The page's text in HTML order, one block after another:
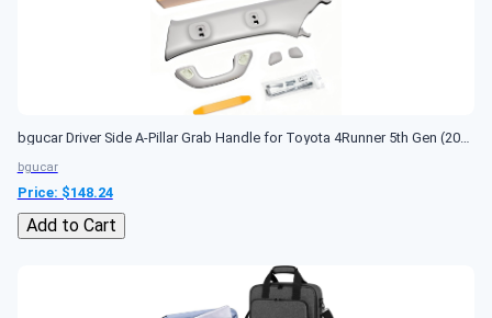
bgucar Driver Side A-Pillar Grab Handle for Toyota 4Runner 5th Gen (2010-2024), OEM-Style Texture, Matches Passenger Side, Sturdy & No Creaking Noise,...
bgucar
Price: $148.24
Add to Cart